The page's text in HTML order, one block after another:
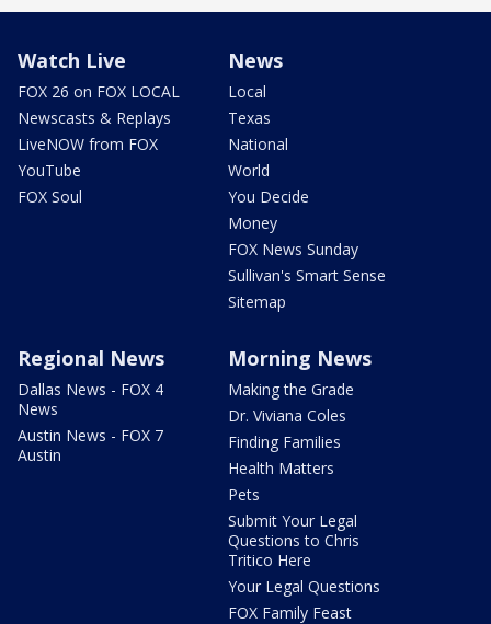
Watch Live
FOX 26 on FOX LOCAL
Newscasts & Replays
LiveNOW from FOX
YouTube
FOX Soul
News
Local
Texas
National
World
You Decide
Money
FOX News Sunday
Sullivan's Smart Sense
Sitemap
Regional News
Dallas News - FOX 4
News
Austin News - FOX 7
Austin
Morning News
Making the Grade
Dr. Viviana Coles
Finding Families
Health Matters
Pets
Submit Your Legal
Questions to Chris
Tritico Here
Your Legal Questions
FOX Family Feast